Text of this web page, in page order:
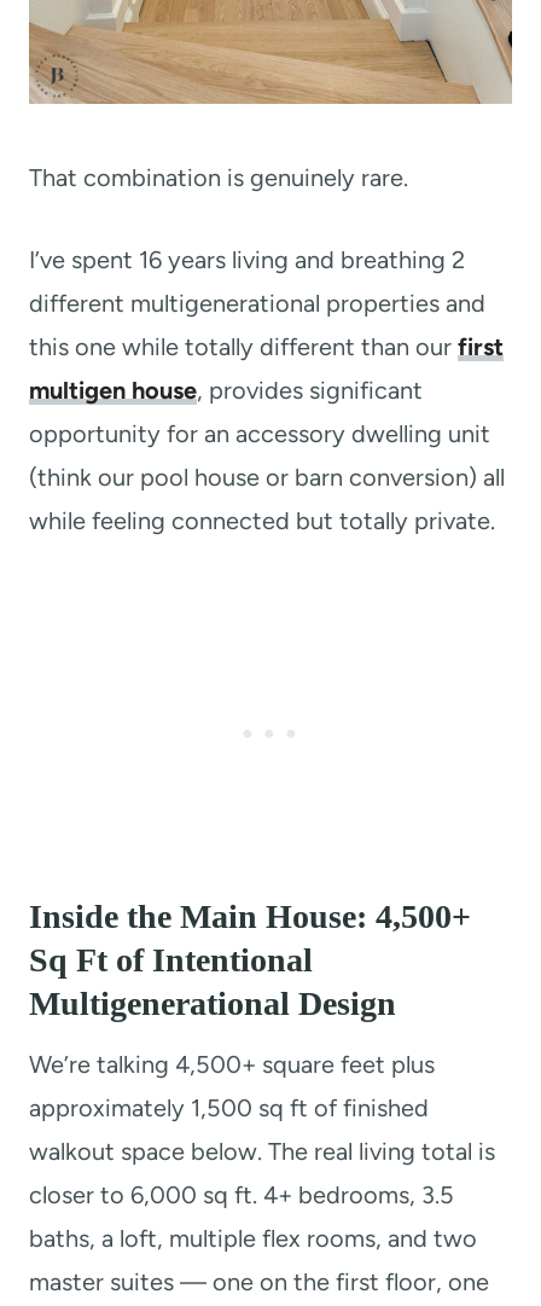
That combination is genuinely rare.
I’ve spent 16 years living and breathing 2
different multigenerational properties and
this one while totally different than our first
multigen house, provides significant
opportunity for an accessory dwelling unit
(think our pool house or barn conversion) all
while feeling connected but totally private.
Inside the Main House: 4,500+
Sq Ft of Intentional
Multigenerational Design
We’re talking 4,500+ square feet plus
approximately 1,500 sq ft of finished
walkout space below. The real living total is
closer to 6,000 sq ft. 4+ bedrooms, 3.5
baths, a loft, multiple flex rooms, and two
master suites — one on the first floor, one